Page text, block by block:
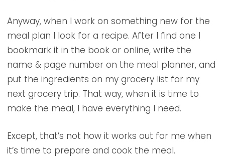
Anyway, when I work on something new for the
meal plan I look for a recipe. After I find one I
bookmark it in the book or online, write the
name & page number on the meal planner, and
put the ingredients on my grocery list for my
next grocery trip. That way, when it is time to
make the meal, I have everything I need.
Except, that’s not how it works out for me when
it’s time to prepare and cook the meal.